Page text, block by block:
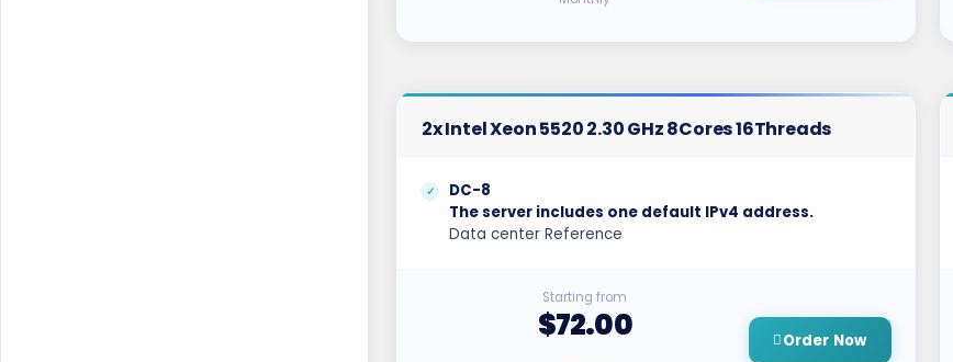
2x Intel Xeon 5520 2.30 GHz 8Cores 16Threads
DC-8
The server includes one default IPv4 address.
Data center Reference
Starting from
$72.00 Order Now